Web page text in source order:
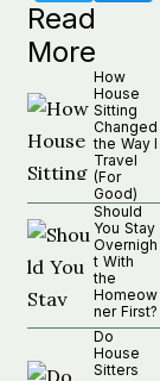
Read
More
How
House
Sitting
Changed
the Way I
Travel
(For
Good)
Should
You Stay
Overnigh
t With
the
Homeow
ner First?
Do
House
Sitters